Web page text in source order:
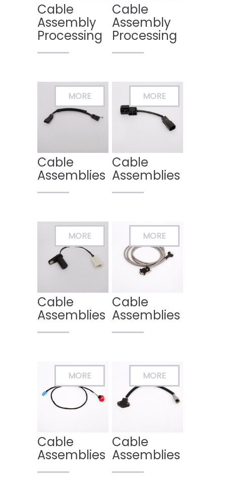
Cable
Assembly
Processing
Cable
Assembly
Processing
Cable
Assemblies
Cable
Assemblies
Cable
Assemblies
Cable
Assemblies
Cable
Assemblies
Cable
Assemblies